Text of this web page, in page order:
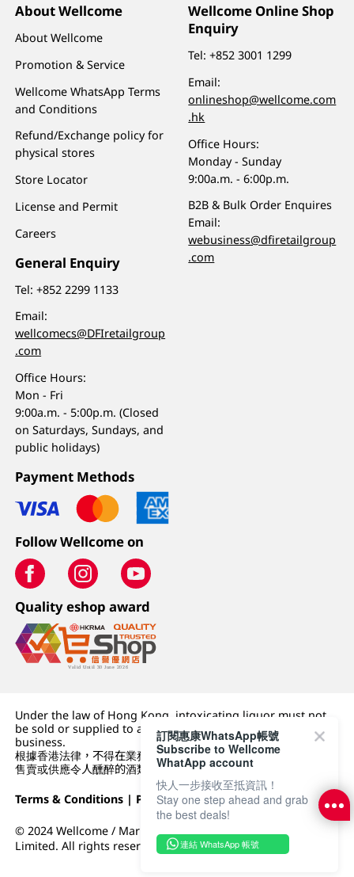
About Wellcome
About Wellcome
Promotion & Service
Wellcome WhatsApp Terms
and Conditions
Refund/Exchange policy for
physical stores
Store Locator
License and Permit
Careers
General Enquiry
Tel:+852 2299 1133
Email:
wellcomecs@DFIretailgroup
.com
Office Hours:
Mon - Fri
9:00a.m. - 5:00p.m. (Closed
on Saturdays, Sundays, and
public holidays)
Wellcome Online Shop
Enquiry
Tel:+852 3001 1299
Email:
onlineshop@wellcome.com
.hk
Office Hours:
Monday - Sunday
9:00a.m. - 6:00p.m.
B2B & Bulk Order Enquires
Email:
webusiness@dfiretailgroup
.com
Payment Methods
Follow Wellcome on
Quality eshop award
Under the law of Hong Kong, intoxicating liquor must not
be sold or supplied to a minor (under 18) in the course of
business.
根據香港法律，不得在業務過程中，向未成年人 (18 歲以下人士)
售賣或供應令人醺醉的酒類。
Terms & Conditions | Privacy Policy|DFI Retail Group
© 2024 Wellcome / Market Place. The Dairy Farm Company
Limited. All rights reserved.
訂閱惠康WhatsApp帳號
Subscribe to Wellcome
WhatApp account
快人一步接收至抵資訊！
Stay one step ahead and grab
the best deals!
連結 WhatsApp 帳號